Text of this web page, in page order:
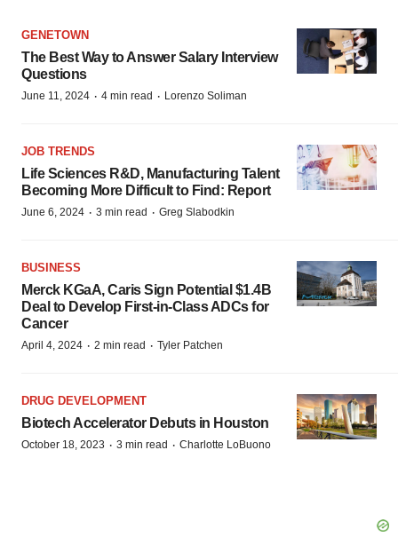
GENETOWN
The Best Way to Answer Salary Interview
Questions
June 11, 2024 · 4 min read · Lorenzo Soliman
JOB TRENDS
Life Sciences R&D, Manufacturing Talent
Becoming More Difficult to Find: Report
June 6, 2024 · 3 min read · Greg Slabodkin
BUSINESS
Merck KGaA, Caris Sign Potential $1.4B
Deal to Develop First-in-Class ADCs for
Cancer
April 4, 2024 · 2 min read · Tyler Patchen
DRUG DEVELOPMENT
Biotech Accelerator Debuts in Houston
October 18, 2023 · 3 min read · Charlotte LoBuono